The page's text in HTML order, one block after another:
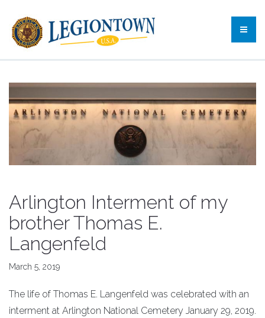
Arlington Interment of my
brother Thomas E.
Langenfeld
March 5, 2019
The life of Thomas E. Langenfeld was celebrated with an
interment at Arlington National Cemetery January 29, 2019.